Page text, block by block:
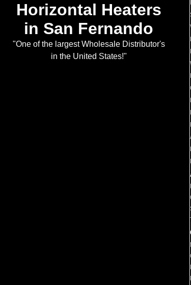
Horizontal Heaters
in San Fernando
"One of the largest Wholesale Distributor's
in the United States!"